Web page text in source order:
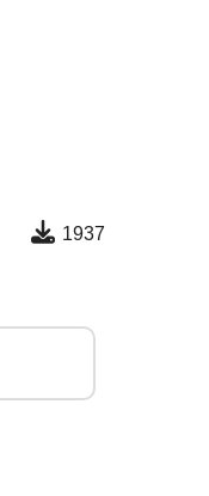
1937